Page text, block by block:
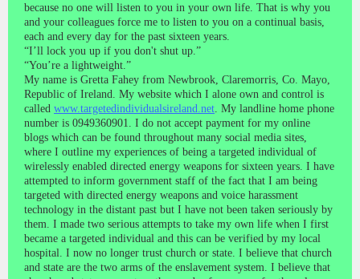
because no one will listen to you in your own life. That is why you
and your colleagues force me to listen to you on a continual basis,
each and every day for the past sixteen years.
“I’ll lock you up if you don't shut up.”
“You’re a lightweight.”
My name is Gretta Fahey from Newbrook, Claremorris, Co. Mayo,
Republic of Ireland. My website which I alone own and control is
called www.targetedindividualsireland.net . My landline home phone
number is 0949360901. I do not accept payment for my online
blogs which can be found throughout many social media sites,
where I outline my experiences of being a targeted individual of
wirelessly enabled directed energy weapons for sixteen years. I have
attempted to inform government staff of the fact that I am being
targeted with directed energy weapons and voice harassment
technology in the distant past but I have not been taken seriously by
them. I made two serious attempts to take my own life when I first
became a targeted individual and this can be verified by my local
hospital. I now no longer trust church or state. I believe that church
and state are the two arms of the enslavement system. I believe that